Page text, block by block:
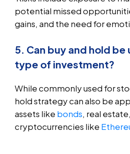
potential missed
gains, and the need for
5. Can buy and hold be
type of investment?
While commonly used for
hold strategy can also be
assets like bonds, real
cryptocurrencies like